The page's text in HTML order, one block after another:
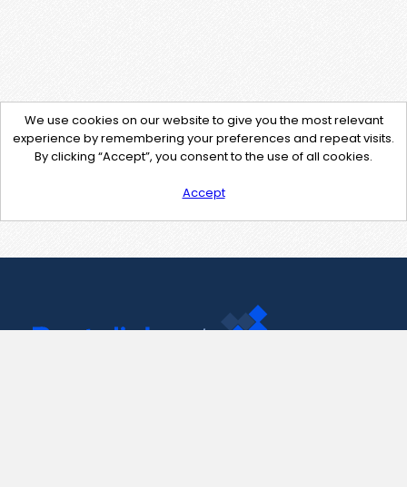
We use cookies on our website to give you the most relevant
experience by remembering your preferences and repeat visits.
By clicking “Accept”, you consent to the use of all cookies.
Accept